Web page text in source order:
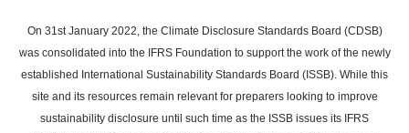
main
content
On 31st January 2022, the Climate Disclosure Standards Board (CDSB)
was consolidated into the IFRS Foundation to support the work of the newly
established International Sustainability Standards Board (ISSB). While this
site and its resources remain relevant for preparers looking to improve
sustainability disclosure until such time as the ISSB issues its IFRS